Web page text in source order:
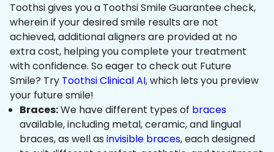
Toothsi gives you a Toothsi Smile Guarantee check,
wherein if your desired smile results are not
achieved, additional aligners are provided at no
extra cost, helping you complete your treatment
with confidence. So eager to check out Future
Smile? Try Toothsi Clinical AI, which lets you preview
your future smile!
Braces:We have different types of braces
available, including metal, ceramic, and lingual
braces, as well as invisible braces, each designed